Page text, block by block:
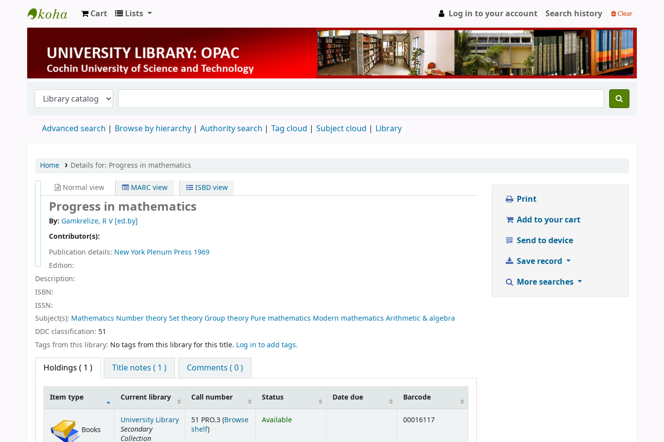
University Library
Cart Lists Log in to your account Search history Clear
Advanced search Browse by hierarchy Authority search Tag cloud Subject cloud Library
Home Details for: Progress in mathematics
Normal view MARC view ISBD view
Progress in mathematics
By: Gamkrelize, R V[ed.by]
Contributor(s):
Publication details: New York Plenum Press 1969
Edition:
Description:
ISBN:
ISSN:
Subject(s): Mathematics Number theory Set theory Group theory Pure mathematics Modern mathematics Arithmetic & algebra
DDC classification: 51
Tags from this library: No tags from this library for this title. Log in to add tags.
Holdings ( 1 ) Title notes ( 1 ) Comments ( 0 )
Item type Current library Call number Status Date due Barcode
Books
University Library
Secondary
Collection
51 PRO.3 (Browse
shelf(Opens below)
)
Available 00016117
Print
Add to your cart
Send to device
Save record
More searches